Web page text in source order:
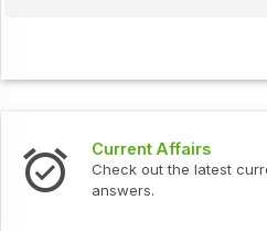
Current Affairs
Check out the latest
answers.